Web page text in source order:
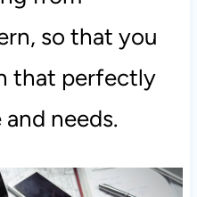
so that you
that perfectly
needs.